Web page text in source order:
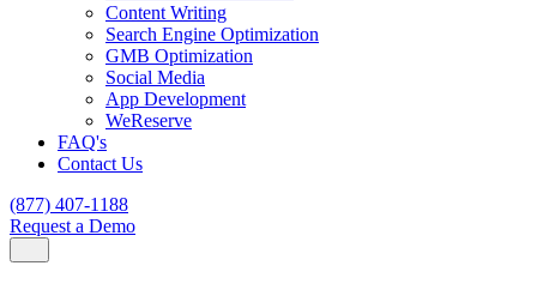
Content Writing
Search Engine Optimization
GMB Optimization
Social Media
App Development
WeReserve
FAQ's
Contact Us
(877) 407-1188
Request a Demo